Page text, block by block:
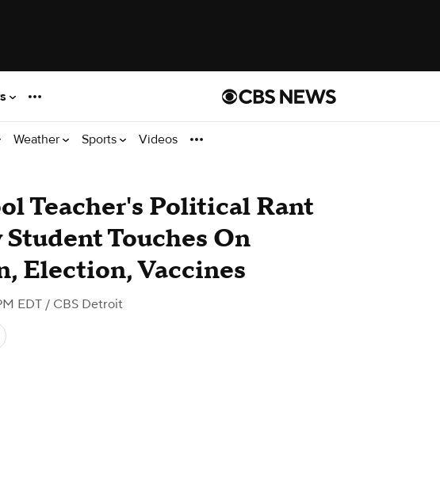
Weather Sports Videos
Teacher's Political Rant
Touches On
Election, Vaccines
EDT / CBS Detroit